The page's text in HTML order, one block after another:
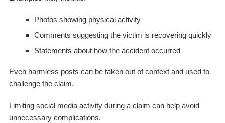
Photos showing physical activity
Comments suggesting the victim is recovering quickly
Statements about how the accident occurred
Even harmless posts can be taken out of context and used to
challenge the claim.
Limiting social media activity during a claim can help avoid
unnecessary complications.